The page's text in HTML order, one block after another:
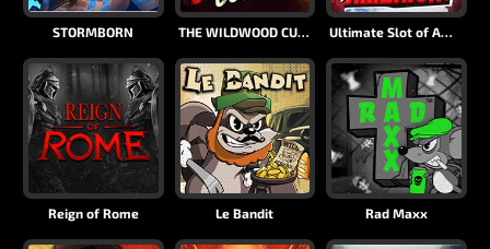
STORMBORN THE WILDWOOD CURSE Ultimate Slot of America
Reign of Rome Le Bandit Rad Maxx